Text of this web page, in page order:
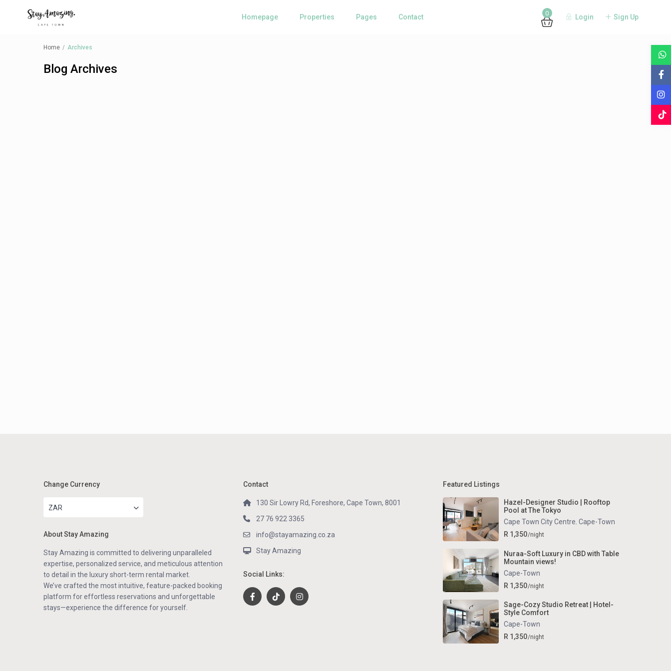
0 Login Sign Up
Homepage Properties Pages Contact
Home Archives
Blog Archives
Change Currency
ZAR
About Stay Amazing
Stay Amazing is committed to delivering unparalleled
expertise, personalized service, and meticulous attention
to detail in the luxury short-term rental market.
We’ve crafted the most intuitive, feature-packed booking
platform for effortless reservations and unforgettable
stays—experience the difference for yourself.
Contact
130 Sir Lowry Rd, Foreshore, Cape Town, 8001
27 76 922 3365
info@stayamazing.co.za
Stay Amazing
Social Links:
Featured Listings
Hazel-Designer Studio | Rooftop
Pool at The Tokyo
Cape Town City Centre, Cape-Town
R 1,350/night
Nuraa-Soft Luxury in CBD with Table
Mountain views!
Cape-Town
R 1,350/night
Sage-Cozy Studio Retreat | Hotel-
Style Comfort
Cape-Town
R 1,350/night